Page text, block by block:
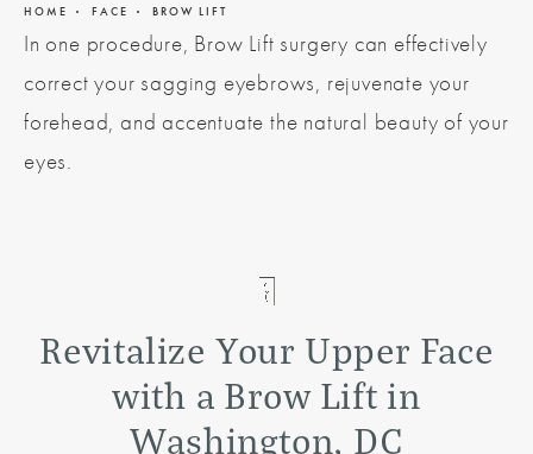
HOME FACE BROW LIFT
In one procedure, Brow Lift surgery can effectively
correct your sagging eyebrows, rejuvenate your
forehead, and accentuate the natural beauty of your
eyes.
Revitalize Your Upper Face
with a Brow Lift in
Washington, DC